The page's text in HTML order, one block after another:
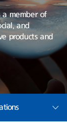
a member of
and
products and